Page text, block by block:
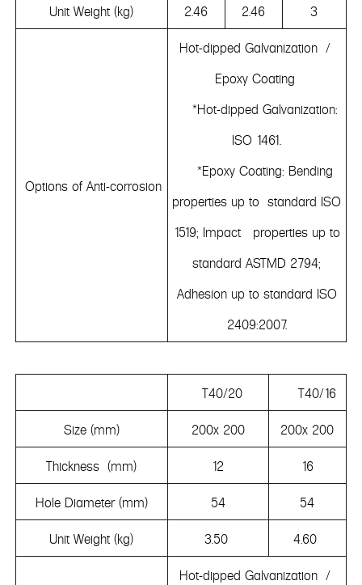
Unit Weight (kg) 2.46 2.46 3
Options of Anti-corrosion
Hot-dipped Galvanization /
Epoxy Coating
*Hot-dipped Galvanization:
ISO 1461.
*Epoxy Coating: Bending
properties up to standard ISO
1519; Impact properties up to
standard ASTMD 2794;
Adhesion up to standard ISO
2409:2007.
T40/20 T40/16
Size (mm) 200x 200 200x 200
Thickness (mm) 12 16
Hole Diameter (mm) 54 54
Unit Weight (kg) 3.50 4.60
Hot-dipped Galvanization /